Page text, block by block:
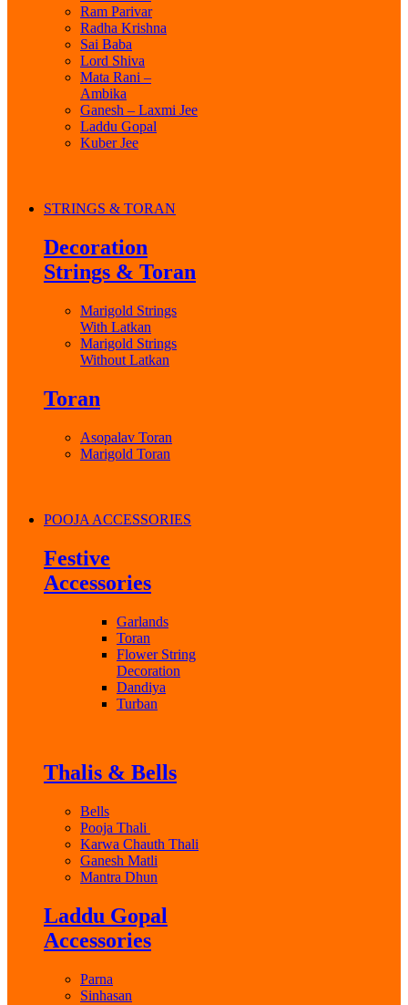
Ram Parivar
Radha Krishna
Sai Baba
Lord Shiva
Mata Rani –
Ambika
Ganesh – Laxmi Jee
Laddu Gopal
Kuber Jee
STRINGS & TORAN
Decoration
Strings & Toran
Marigold Strings
With Latkan
Marigold Strings
Without Latkan
Toran
Asopalav Toran
Marigold Toran
POOJA ACCESSORIES
Festive
Accessories
Garlands
Toran
Flower String
Decoration
Dandiya
Turban
Thalis & Bells
Bells
Pooja Thali
Karwa Chauth Thali
Ganesh Matli
Mantra Dhun
Laddu Gopal
Accessories
Parna
Sinhasan